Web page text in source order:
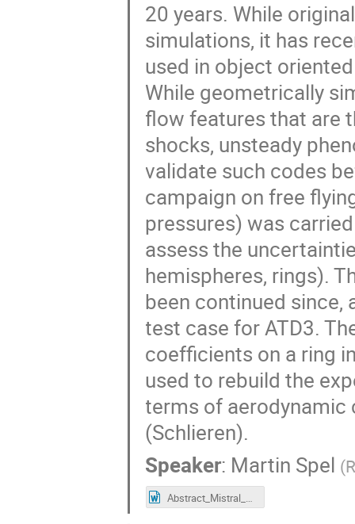
20 years. While
simulations, it has
used in object
While geometrically
flow features that are
shocks, unsteady
validate such codes
campaign on free
pressures) was
assess the
hemispheres, rings).
been continued since,
test case for ATD3.
coefficients on a ring
used to rebuild the
terms of
(Schlieren).
Speaker: Martin Spel (